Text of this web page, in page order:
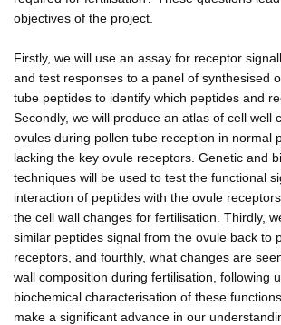
objectives of the project.
Firstly, we will use an assay for receptor
and test responses to a panel of synthesised
tube peptides to identify which peptides and
Secondly, we will produce an atlas of cell well
ovules during pollen tube reception in normal
lacking the key ovule receptors. Genetic and
techniques will be used to test the functional
interaction of peptides with the ovule
the cell wall changes for fertilisation. Thirdly,
similar peptides signal from the ovule back to
receptors, and fourthly, what changes are
wall composition during fertilisation, following
biochemical characterisation of these
make a significant advance in our